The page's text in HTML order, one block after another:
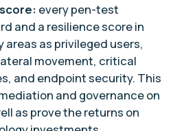
every pen-test
and a resilience score in
as privileged users,
movement, critical
and endpoint security. This
and governance on
as prove the returns on